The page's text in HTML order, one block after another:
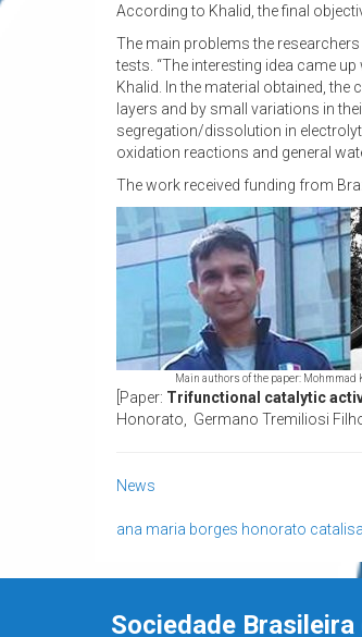
According to Khalid, the final
The main problems the
tests. “The interesting idea came
Khalid. In the material obtained,
layers and by small variations in
segregation/dissolution in
oxidation reactions and general
The work received funding from
Main authors of the paper: Mohmmad
[Paper: Trifunctional catalytic
Honorato, Germano Tremiliosi
News
ana maria borges honorato
Sociedade